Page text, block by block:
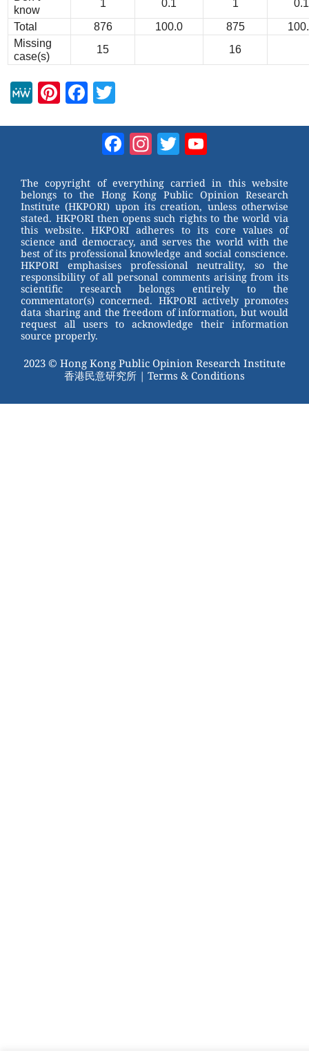
know
1 0.1 1
0.1
Total
876 100.0 875
Missing
case(s)
15 16
M
Pi
st
F
b
o
o
k
tt
er
Facebook
Instagram
Twitter
The copyright of everything carried in this website
belongs to the Hong Kong Public Opinion Research
Institute (HKPORI) upon its creation, unless otherwise
stated. HKPORI then opens such rights to the world via
this website. HKPORI adheres to its core values of
science and democracy, and serves the world with the
best of its professional knowledge and social conscience.
HKPORI emphasises professional neutrality, so the
responsibility of all personal comments arising from its
scientific research belongs entirely to the
commentator(s) concerned. HKPORI actively promotes
data sharing and the freedom of information, but would
request all users to acknowledge their information
source properly.
2023 © Hong Kong Public Opinion Research Institute
香港民意研究所 | Terms & Conditions